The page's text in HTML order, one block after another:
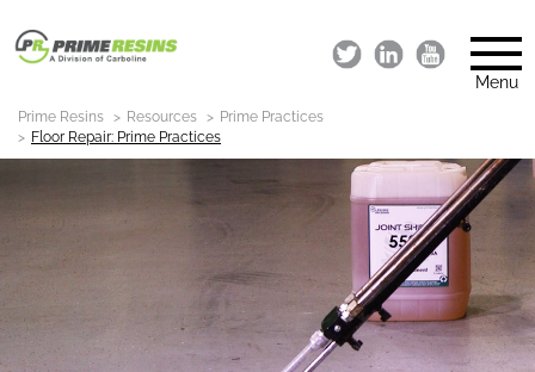
Menu
Prime Resins Resources
Prime Practices
Floor Repair: Prime Practices